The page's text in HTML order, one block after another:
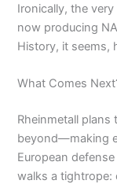
Ironically, the
now producing
History, it seems,
What Comes
Rheinmetall
beyond—making
European
walks a tightrope: